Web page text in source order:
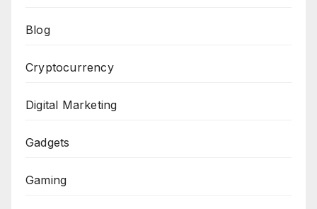
Blog
Cryptocurrency
Digital Marketing
Gadgets
Gaming